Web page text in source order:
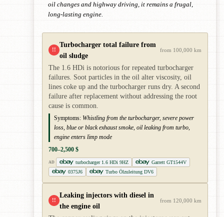
oil changes and highway driving, it remains a frugal,
long-lasting engine.
!!
Turbocharger total failure from
oil sludge
from 100,000 km
The 1.6 HDi is notorious for repeated turbocharger
failures. Soot particles in the oil alter viscosity, oil
lines coke up and the turbocharger runs dry. A second
failure after replacement without addressing the root
cause is common.
Symptoms: Whistling from the turbocharger, severe power
loss, blue or black exhaust smoke, oil leaking from turbo,
engine enters limp mode
700–2,500 $
AD turbocharger 1.6 HDi 9HZ
Garrett GT1544V
0375J6
Turbo Ölzuleitung DV6
!!
Leaking injectors with diesel in
the engine oil
from 120,000 km